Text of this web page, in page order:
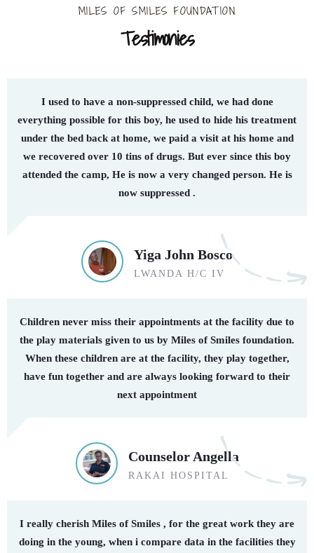
MILES OF SMILES FOUNDATION
Testimonies
I used to have a non-suppressed child, we had done
everything possible for this boy, he used to hide his treatment
under the bed back at home, we paid a visit at his home and
we recovered over 10 tins of drugs. But ever since this boy
attended the camp, He is now a very changed person. He is
now suppressed .
Yiga John Bosco
LWANDA H/C IV
Children never miss their appointments at the facility due to
the play materials given to us by Miles of Smiles foundation.
When these children are at the facility, they play together,
have fun together and are always looking forward to their
next appointment
Counselor Angella
RAKAI HOSPITAL
I really cherish Miles of Smiles , for the great work they are
doing in the young, when i compare data in the facilities they